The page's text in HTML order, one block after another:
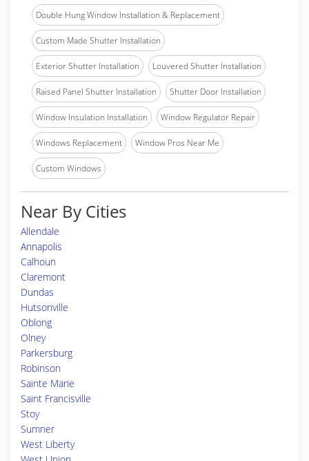
Double Hung Window Installation & Replacement
Custom Made Shutter Installation
Exterior Shutter Installation Louvered Shutter Installation
Raised Panel Shutter Installation Shutter Door Installation
Window Insulation Installation Window Regulator Repair
Windows Replacement Window Pros Near Me
Custom Windows
Near By Cities
Allendale
Annapolis
Calhoun
Claremont
Dundas
Hutsonville
Oblong
Olney
Parkersburg
Robinson
Sainte Marie
Saint Francisville
Stoy
Sumner
West Liberty